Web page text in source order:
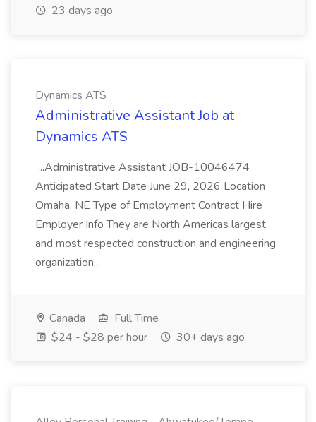
23 days ago
Dynamics ATS
Administrative Assistant Job at
Dynamics ATS
...Administrative Assistant JOB-10046474
Anticipated Start Date June 29, 2026 Location
Omaha, NE Type of Employment Contract Hire
Employer Info They are North Americas largest
and most respected construction and engineering
organization...
Canada
Full Time
$24 - $28 per hour
30+ days ago